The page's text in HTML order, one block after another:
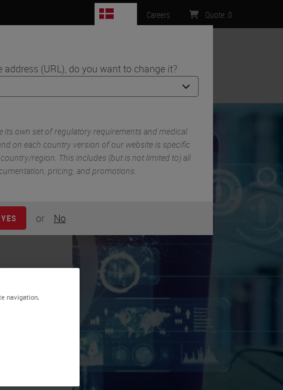
(URL), do you want to change it?
its own set of regulatory requirements and medical
on each country version of our website is specific
region. This includes (but is not limited to) all
pricing, and promotions.
YES or No
Careers Quote: 0
and Future Trends
navigation,